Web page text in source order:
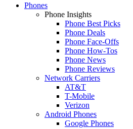
Phones
Phone Insights
Phone Best Picks
Phone Deals
Phone Face-Offs
Phone How-Tos
Phone News
Phone Reviews
Network Carriers
AT&T
T-Mobile
Verizon
Android Phones
Google Phones